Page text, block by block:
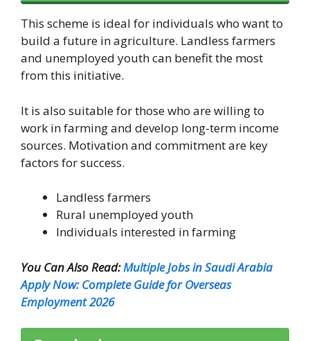
This scheme is ideal for individuals who want to
build a future in agriculture. Landless farmers
and unemployed youth can benefit the most
from this initiative.
It is also suitable for those who are willing to
work in farming and develop long-term income
sources. Motivation and commitment are key
factors for success.
Landless farmers
Rural unemployed youth
Individuals interested in farming
You Can Also Read:Multiple Jobs in Saudi Arabia
Apply Now: Complete Guide for Overseas
Employment 2026